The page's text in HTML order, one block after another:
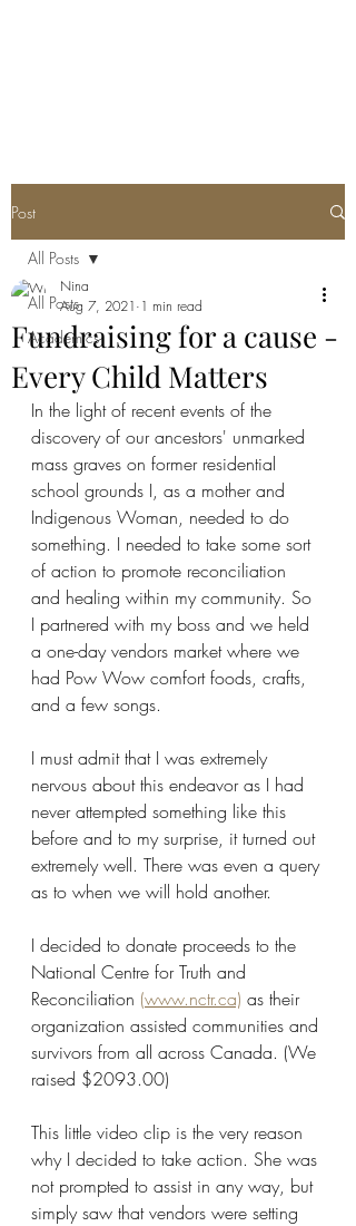
Post
All Posts
Academics
All Posts
Fundraising for a cause -
Every Child Matters
Nina
Aug 7, 2021 1 min read
In the light of recent events of the
discovery of our ancestors' unmarked
mass graves on former residential
school grounds I, as a mother and
Indigenous Woman, needed to do
something. I needed to take some sort
of action to promote reconciliation
and healing within my community. So
I partnered with my boss and we held
a one-day vendors market where we
had Pow Wow comfort foods, crafts,
and a few songs.
I must admit that I was extremely
nervous about this endeavor as I had
never attempted something like this
before and to my surprise, it turned out
extremely well. There was even a query
as to when we will hold another.
I decided to donate proceeds to the
National Centre for Truth and
Reconciliation (www.nctr.ca) as their
organization assisted communities and
survivors from all across Canada. (We
raised $2093.00)
This little video clip is the very reason
why I decided to take action. She was
not prompted to assist in any way, but
simply saw that vendors were setting